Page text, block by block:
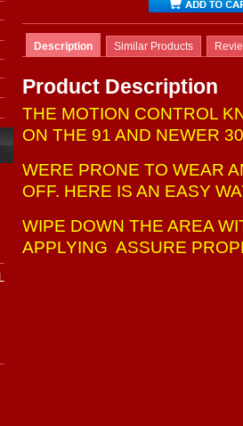
Description Similar Products
Product Description
THE MOTION CONTROL
ON THE 91 AND NEWER
WERE PRONE TO WEAR
OFF. HERE IS AN EASY
WIPE DOWN THE AREA
APPLYING ASSURE